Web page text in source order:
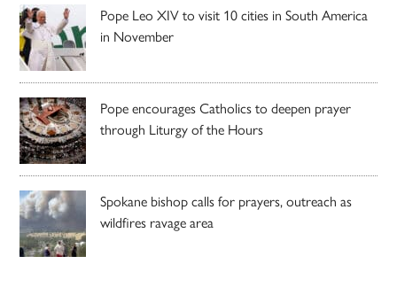
Pope Leo XIV to visit 10 cities in South America
in November
Pope encourages Catholics to deepen prayer
through Liturgy of the Hours
Spokane bishop calls for prayers, outreach as
wildfires ravage area